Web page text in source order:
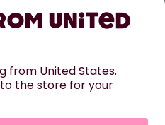
United
from United States.
the store for your